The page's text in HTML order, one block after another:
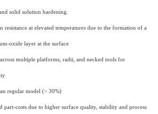
solid solution hardening.
resistance at elevated temperatures due to the formation of a
oxide layer at the surface
multiple platforms, radii, and necked tools for
regular model (> 30%)
part-costs due to higher surface quality, stability and process